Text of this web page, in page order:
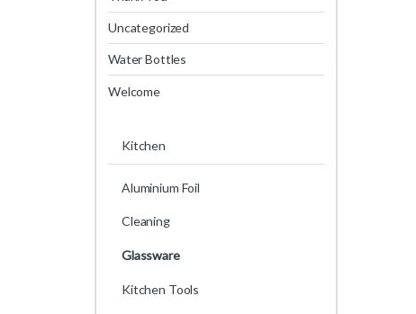
Uncategorized
Water Bottles
Welcome
Kitchen
Aluminium Foil
Cleaning
Glassware
Kitchen Tools